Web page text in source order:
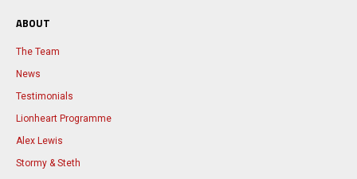
ABOUT
The Team
News
Testimonials
Lionheart Programme
Alex Lewis
Stormy & Steth